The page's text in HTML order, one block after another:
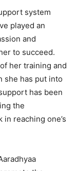
system
played an
and
to succeed.
her training and
she has put into
has been
the
reaching one’s